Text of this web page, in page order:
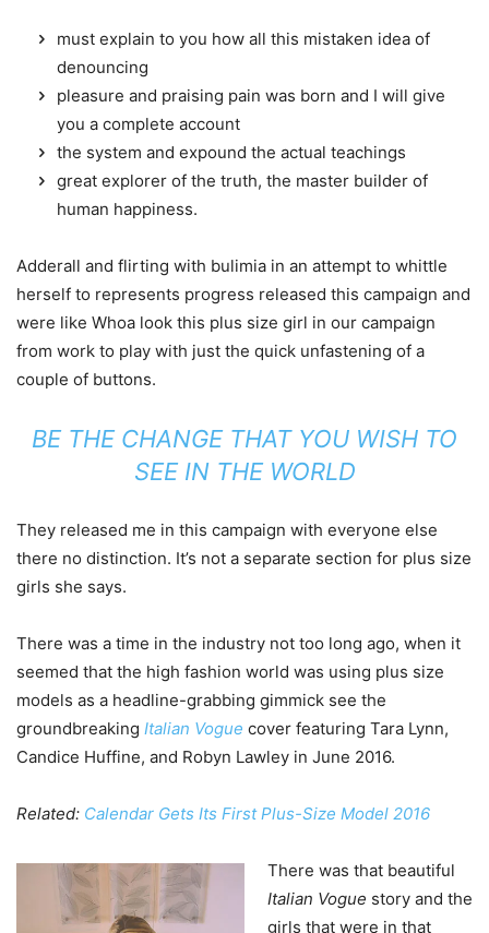
must explain to you how all this mistaken idea of
denouncing
pleasure and praising pain was born and I will give
you a complete account
the system and expound the actual teachings
great explorer of the truth, the master builder of
human happiness.
Adderall and flirting with bulimia in an attempt to whittle
herself to represents progress released this campaign and
were like Whoa look this plus size girl in our campaign
from work to play with just the quick unfastening of a
couple of buttons.
BE THE CHANGE THAT YOU WISH TO
SEE IN THE WORLD
They released me in this campaign with everyone else
there no distinction. It’s not a separate section for plus size
girls she says.
There was a time in the industry not too long ago, when it
seemed that the high fashion world was using plus size
models as a headline-grabbing gimmick see the
groundbreaking Italian Vogue cover featuring Tara Lynn,
Candice Huffine, and Robyn Lawley in June 2016.
Related: Calendar Gets Its First Plus-Size Model 2016
There was that beautiful
Italian Vogue story and the
girls that were in that